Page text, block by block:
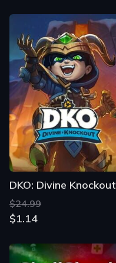
DKO: Divine Knockout
$24.99
$1.14